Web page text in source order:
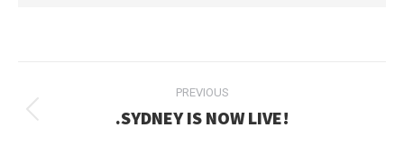
NAVIGATION
PREVIOUS
Previous
.SYDNEY IS NOW LIVE!